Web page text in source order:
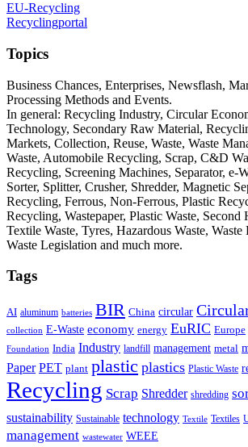
EU-Recycling
Recyclingportal
Topics
Business Chances, Enterprises, Newsflash,
Processing Methods and Events.
In general: Recycling Industry, Circular
Technology, Secondary Raw Material,
Markets, Collection, Reuse, Waste, Waste
Waste, Automobile Recycling, Scrap, C&D
Recycling, Screening Machines, Separator, e-
Sorter, Splitter, Crusher, Shredder, Magnetic
Recycling, Ferrous, Non-Ferrous, Plastic
Recycling, Wastepaper, Plastic Waste, Second
Textile Waste, Tyres, Hazardous Waste, Waste
Waste Legislation and much more.
Tags
AI aluminum batteries BIR China circular
collection E-Waste economy energy EuRIC Europe
Foundation India Industry landfill management metal
Paper PET plant plastic plastics Plastic Waste
Recycling Scrap Shredder shredding
sustainability Sustainable technology Textile Textiles
management wastewater WEEE